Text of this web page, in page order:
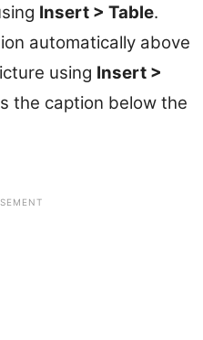
Insert > Table.
automatically above
using Insert >
the caption below the